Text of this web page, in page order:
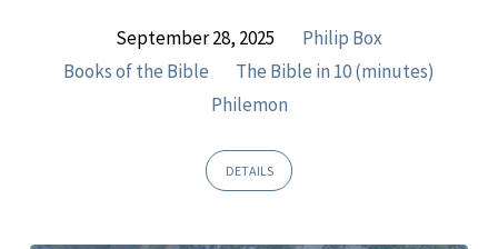
September 28, 2025
Philip Box
Books of the Bible
The Bible in 10 (minutes)
Philemon
DETAILS